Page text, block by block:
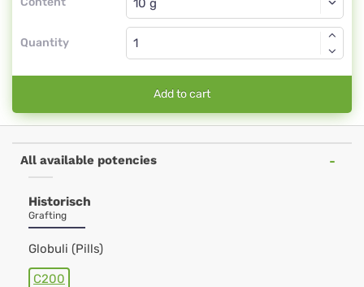
Quantity
Add to cart
All available potencies
Historisch
Grafting
Globuli (Pills)
C200